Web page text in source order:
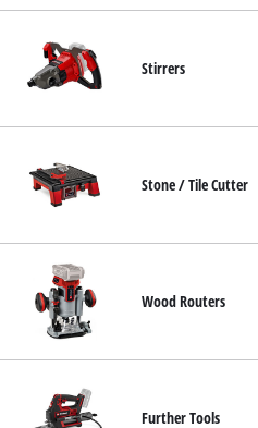
Stirrers
Stone / Tile Cutter
Wood Routers
Further Tools